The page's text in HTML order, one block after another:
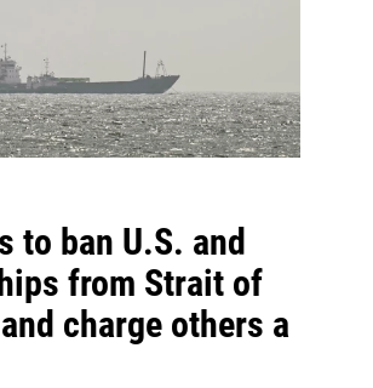
to ban U.S. and
from Strait of
charge others a